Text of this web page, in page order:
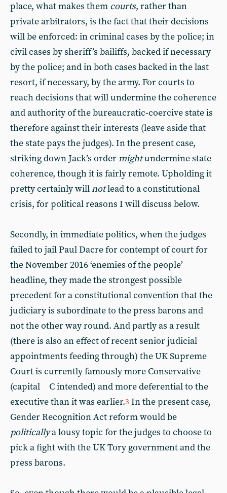
place, what makes them courts, rather than
private arbitrators, is the fact that their decisions
will be enforced: in criminal cases by the police; in
civil cases by sheriff’s bailiffs, backed if necessary
by the police; and in both cases backed in the last
resort, if necessary, by the army. For courts to
reach decisions that will undermine the coherence
and authority of the bureaucratic-coercive state is
therefore against their interests (leave aside that
the state pays the judges). In the present case,
striking down Jack’s ordermightundermine state
coherence, though it is fairly remote. Upholding it
pretty certainly willnotlead to a constitutional
crisis, for political reasons I will discuss below.
Secondly, in immediate politics, when the judges
failed to jail Paul Dacre for contempt of court for
the November 2016 ‘enemies of the people’
headline, they made the strongest possible
precedent for a constitutional convention that the
judiciary is subordinate to the press barons and
not the other way round. And partly as a result
(there is also an effect of recent senior judicial
appointments feeding through) the UK Supreme
Court is currently famously more Conservative
(capital C intended) and more deferential to the
executive than it was earlier.3 In the present case,
Gender Recognition Act reform would be
politicallya lousy topic for the judges to choose to
pick a fight with the UK Tory government and the
press barons.